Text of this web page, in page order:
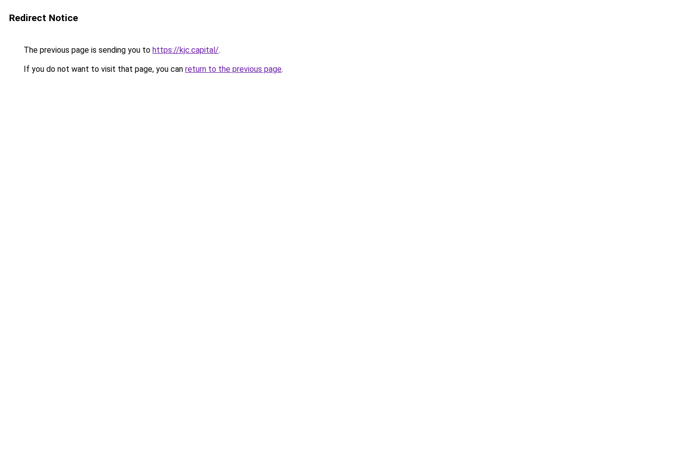
Redirect Notice
The previous page is sending you to https://kjc.capital/.
If you do not want to visit that page, you can return to the previous page.